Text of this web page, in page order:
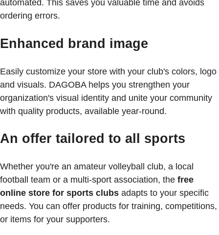
automated. This saves you valuable time and avoids
ordering errors.
Enhanced brand image
Easily customize your store with your club's colors, logo
and visuals. DAGOBA helps you strengthen your
organization's visual identity and unite your community
with quality products, available year-round.
An offer tailored to all sports
Whether you're an amateur volleyball club, a local
football team or a multi-sport association, the free
online store for sports clubs adapts to your specific
needs. You can offer products for training, competitions,
or items for your supporters.